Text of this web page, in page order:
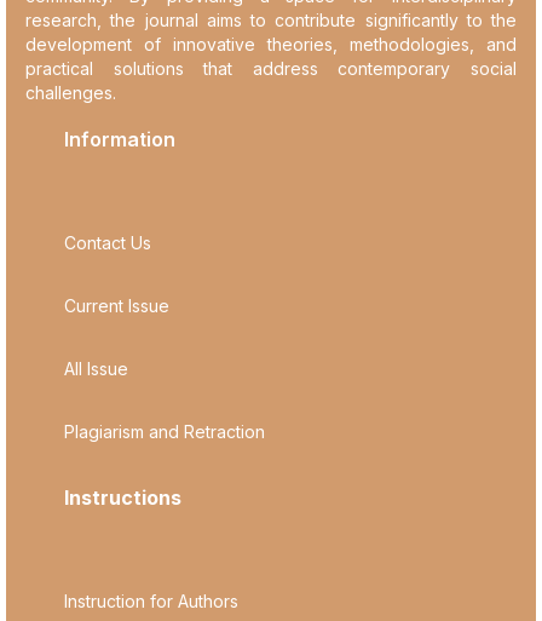
research, the journal aims to contribute significantly to the
development of innovative theories, methodologies, and
practical solutions that address contemporary social
challenges.
Information
Contact Us
Current Issue
All Issue
Plagiarism and Retraction
Instructions
Instruction for Authors